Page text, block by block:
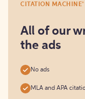
it
free
CITATION MACHINE®
All of our
the ads
No ads
MLA and APA